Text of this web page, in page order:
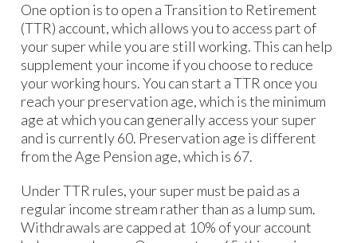
One option is to open a Transition to Retirement
(TTR) account, which allows you to access part of
your super while you are still working. This can help
supplement your income if you choose to reduce
your working hours. You can start a TTR once you
reach your preservation age, which is the minimum
age at which you can generally access your super
and is currently 60. Preservation age is different
from the Age Pension age, which is 67.
Under TTR rules, your super must be paid as a
regular income stream rather than as a lump sum.
Withdrawals are capped at 10% of your account